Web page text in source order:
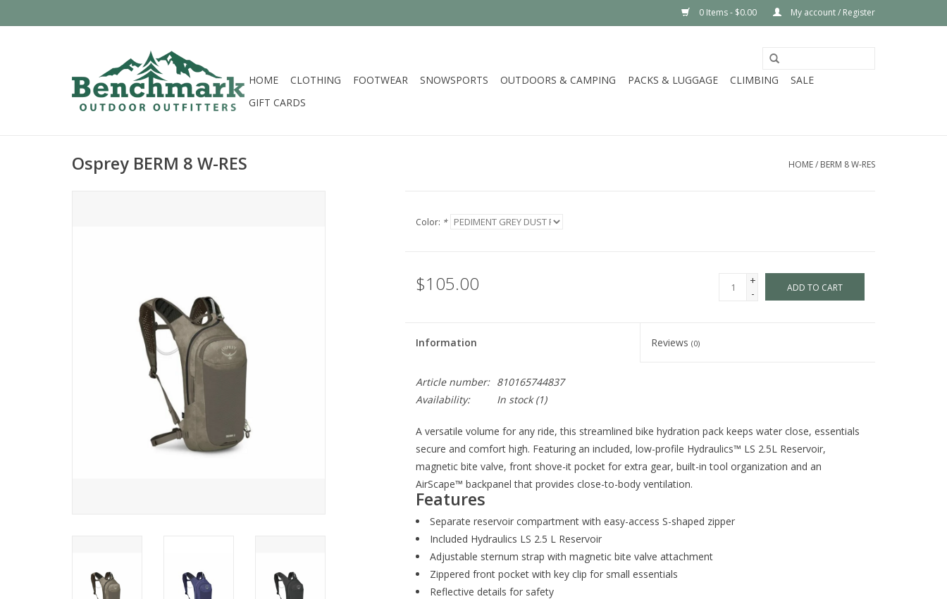
0 Items - $0.00 My account / Register
HOME CLOTHING FOOTWEAR SNOWSPORTS OUTDOORS & CAMPING PACKS & LUGGAGE CLIMBING
SALE
GIFT CARDS
Osprey BERM 8 W-RES HOME/ BERM 8 W-RES
Color: *
$105.00
+
-
ADD TO CART
Information Reviews(0)
Article number:
810165744837
Availability:
In stock(1)
A versatile volume for any ride, this streamlined bike hydration pack keeps water close, essentials
secure and comfort high. Featuring an included, low-profile Hydraulics™ LS 2.5L Reservoir,
magnetic bite valve, front shove-it pocket for extra gear, built-in tool organization and an
AirScape™ backpanel that provides close-to-body ventilation.
Features
Separate reservoir compartment with easy-access S-shaped zipper
Included Hydraulics LS 2.5 L Reservoir
Adjustable sternum strap with magnetic bite valve attachment
Zippered front pocket with key clip for small essentials
Reflective details for safety